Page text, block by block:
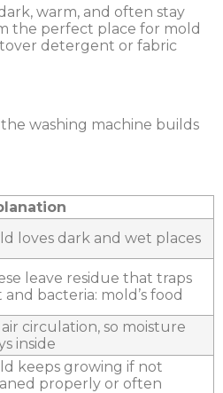
warm, and often stay
the perfect place for mold
detergent or fabric
the washing machine builds
loves dark and wet places
leave residue that traps
and bacteria: mold’s food
air circulation, so moisture
inside
keeps growing if not
properly or often